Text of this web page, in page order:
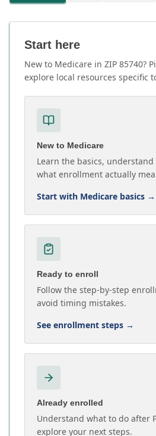
Start here
New to Medicare in ZIP 85740?
explore local resources specific
New to Medicare
Learn the basics,
what enrollment actually
Start with Medicare basics →
Ready to enroll
Follow the step-by-step
avoid timing mistakes.
See enrollment steps →
Already enrolled
Understand what to do after
explore your next steps.